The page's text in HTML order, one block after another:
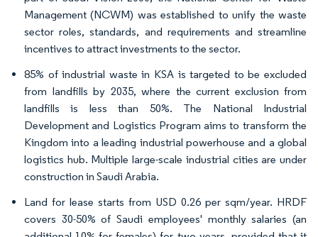
Management (NCWM) was established to unify the waste
sector roles, standards, and requirements and streamline
incentives to attract investments to the sector.
85% of industrial waste in KSA is targeted to be excluded
from landfills by 2035, where the current exclusion from
landfills is less than 50%. The National Industrial
Development and Logistics Program aims to transform the
Kingdom into a leading industrial powerhouse and a global
logistics hub. Multiple large-scale industrial cities are under
construction in Saudi Arabia.
Land for lease starts from USD 0.26 per sqm/year. HRDF
covers 30-50% of Saudi employees' monthly salaries (an